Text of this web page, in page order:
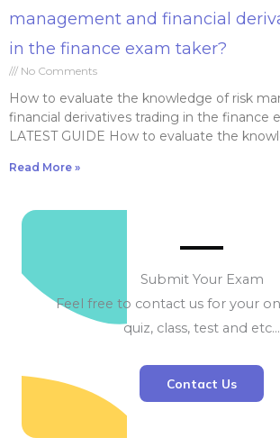
management and financial
in the finance exam taker?
No Comments
How to evaluate the knowledge of risk
financial derivatives trading in the finance
LATEST GUIDE How to evaluate the
Read More »
Submit Your Exam
Feel free to contact us for your
quiz, class, test and etc…
Contact Us